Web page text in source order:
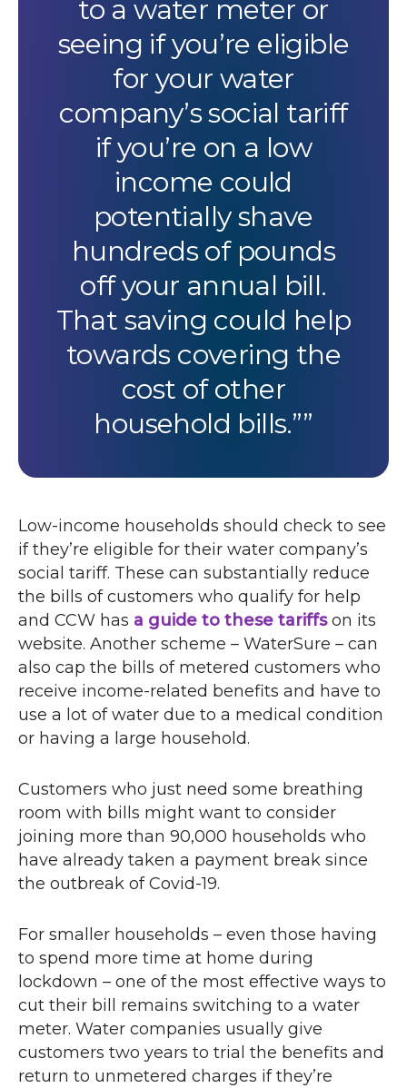
to a water meter or
seeing if you’re eligible
for your water
company’s social tariff
if you’re on a low
income could
potentially shave
hundreds of pounds
off your annual bill.
That saving could help
towards covering the
cost of other
household bills.”
Low-income households should check to see
if they’re eligible for their water company’s
social tariff. These can substantially reduce
the bills of customers who qualify for help
and CCW has a guide to these tariffson its
website. Another scheme – WaterSure – can
also cap the bills of metered customers who
receive income-related benefits and have to
use a lot of water due to a medical condition
or having a large household.
Customers who just need some breathing
room with bills might want to consider
joining more than 90,000 households who
have already taken a payment break since
the outbreak of Covid-19.
For smaller households – even those having
to spend more time at home during
lockdown – one of the most effective ways to
cut their bill remains switching to a water
meter. Water companies usually give
customers two years to trial the benefits and
return to unmetered charges if they’re